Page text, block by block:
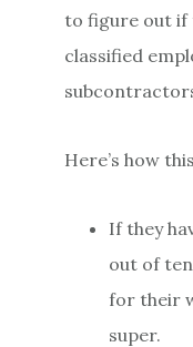
to figure out if
classified
Here’s how
If they
out of
for their
super.